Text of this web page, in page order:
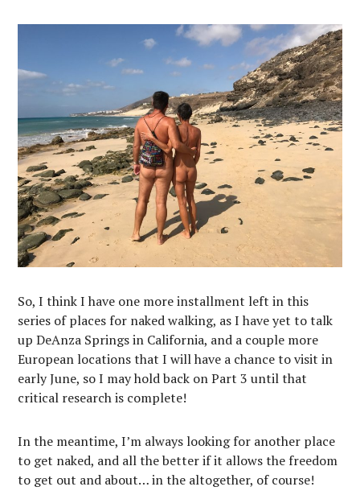
So, I think I have one more installment left in this
series of places for naked walking, as I have yet to talk
up DeAnza Springs in California, and a couple more
European locations that I will have a chance to visit in
early June, so I may hold back on Part 3 until that
critical research is complete!
In the meantime, I’m always looking for another place
to get naked, and all the better if it allows the freedom
to get out and about… in the altogether, of course!